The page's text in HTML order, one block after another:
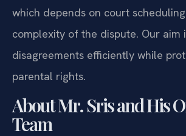
which depends on court
complexity of the dispute. Our aim
disagreements efficiently while
parental rights.
About Mr. Sris and His
Team